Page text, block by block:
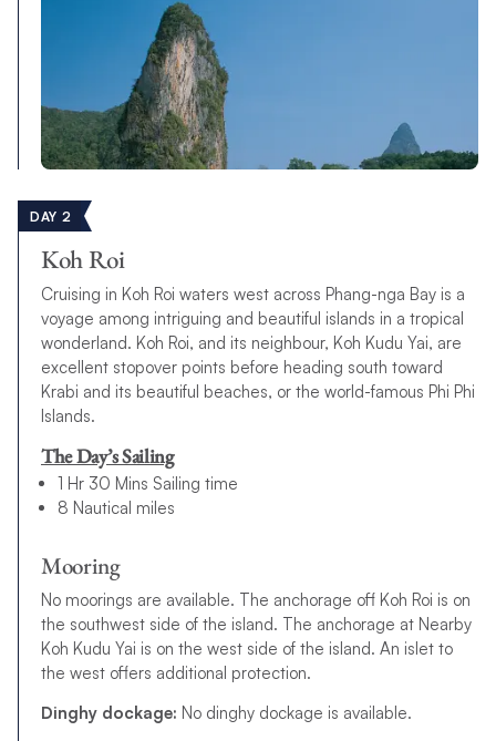
DAY 2
Koh Roi
Cruising in Koh Roi waters west across Phang-nga Bay is a
voyage among intriguing and beautiful islands in a tropical
wonderland. Koh Roi, and its neighbour, Koh Kudu Yai, are
excellent stopover points before heading south toward
Krabi and its beautiful beaches, or the world-famous Phi Phi
Islands.
The Day’s Sailing
1 Hr 30 Mins Sailing time
8 Nautical miles
Mooring
No moorings are available. The anchorage off Koh Roi is on
the southwest side of the island. The anchorage at Nearby
Koh Kudu Yai is on the west side of the island. An islet to
the west offers additional protection.
Dinghy dockage: No dinghy dockage is available.